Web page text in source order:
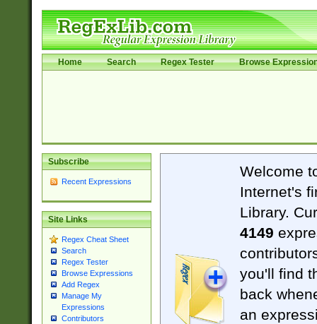
Home Search Regex Tester Browse
Subscribe
Recent Expressions
Site Links
Regex Cheat Sheet
Search
Regex Tester
Browse Expressions
Add Regex
Manage My
Expressions
Contributors
Welcome
Internet's
Library.
4149
you'll find
back
an